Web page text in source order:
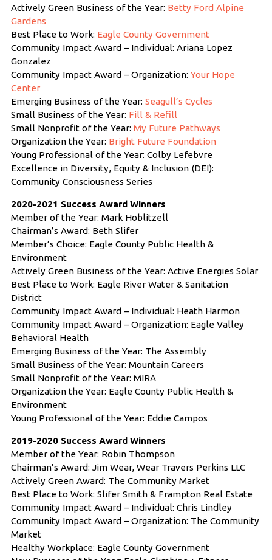
Actively Green Business of the Year: Betty Ford Alpine
Gardens
Best Place to Work: Eagle County Government
Community Impact Award – Individual: Ariana Lopez
Gonzalez
Community Impact Award – Organization: Your Hope
Center
Emerging Business of the Year: Seagull’s Cycles
Small Business of the Year: Fill & Refill
Small Nonprofit of the Year: My Future Pathways
Organization the Year: Bright Future Foundation
Young Professional of the Year: Colby Lefebvre
Excellence in Diversity, Equity & Inclusion (DEI):
Community Consciousness Series
2020-2021 Success Award Winners
Member of the Year: Mark Hoblitzell
Chairman’s Award: Beth Slifer
Member’s Choice: Eagle County Public Health &
Environment
Actively Green Business of the Year: Active Energies Solar
Best Place to Work: Eagle River Water & Sanitation
District
Community Impact Award – Individual: Heath Harmon
Community Impact Award – Organization: Eagle Valley
Behavioral Health
Emerging Business of the Year: The Assembly
Small Business of the Year: Mountain Careers
Small Nonprofit of the Year: MIRA
Organization the Year: Eagle County Public Health &
Environment
Young Professional of the Year: Eddie Campos
2019-2020 Success Award Winners
Member of the Year: Robin Thompson
Chairman’s Award: Jim Wear, Wear Travers Perkins LLC
Actively Green Award: The Community Market
Best Place to Work: Slifer Smith & Frampton Real Estate
Community Impact Award – Individual: Chris Lindley
Community Impact Award – Organization: The Community
Market
Healthy Workplace: Eagle County Government